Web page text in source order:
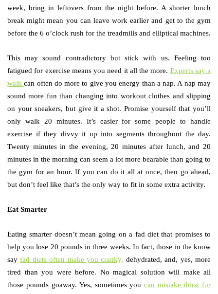
week, bring in leftovers from the night before. A shorter lunch
break might mean you can leave work earlier and get to the gym
before the 6 o’clock rush for the treadmills and elliptical machines.
This may sound contradictory but stick with us. Feeling too
fatigued for exercise means you need it all the more. Experts say a
walkcan often do more to give you energy than a nap. A nap may
sound more fun than changing into workout clothes and slipping
on your sneakers, but give it a shot. Promise yourself that you’ll
only walk 20 minutes. It’s easier for some people to handle
exercise if they divvy it up into segments throughout the day.
Twenty minutes in the evening, 20 minutes after lunch, and 20
minutes in the morning can seem a lot more bearable than going to
the gym for an hour. If you can do it all at once, then go ahead,
but don’t feel like that’s the only way to fit in some extra activity.
Eat Smarter
Eating smarter doesn’t mean going on a fad diet that promises to
help you lose 20 pounds in three weeks. In fact, those in the know
sayfad diets often make you cranky, dehydrated, and, yes, more
tired than you were before. No magical solution will make all
those pounds goaway. Yes, sometimes youcan mistake thirst for